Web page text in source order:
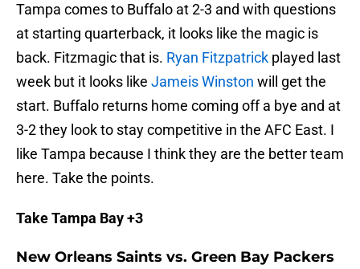
Tampa comes to Buffalo at 2-3 and with questions
at starting quarterback, it looks like the magic is
back. Fitzmagic that is. Ryan Fitzpatrick played last
week but it looks like Jameis Winston will get the
start. Buffalo returns home coming off a bye and at
3-2 they look to stay competitive in the AFC East. I
like Tampa because I think they are the better team
here. Take the points.
Take Tampa Bay +3
New Orleans Saints vs. Green Bay Packers